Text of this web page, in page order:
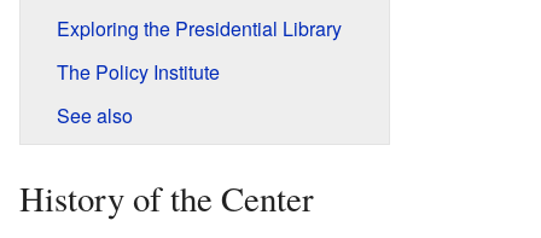
Exploring the Presidential Library
The Policy Institute
See also
History of the Center